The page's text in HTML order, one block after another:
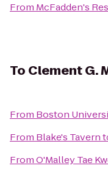
From McFadden's
To Clement G.
From Boston
From Blake's Tavern
FromO'Malley Tae